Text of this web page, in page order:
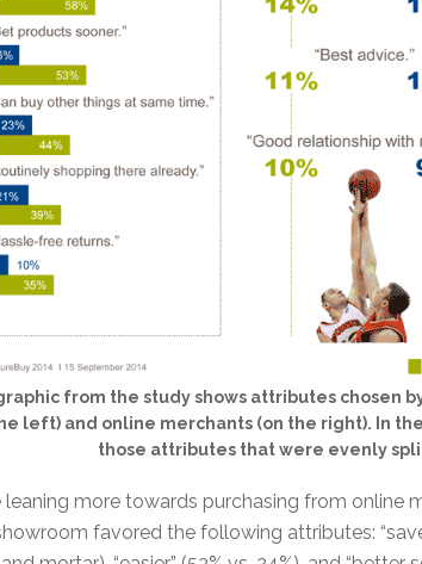
from the study shows attributes chosen
left) and online merchants (on the right). In
those attributes that were evenly
leaning more towards purchasing from online
favored the following attributes: